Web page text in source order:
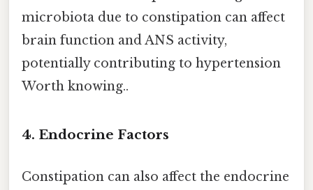
microbiota due to constipation can affect
brain function and ANS activity,
potentially contributing to hypertension
Worth knowing..
4. Endocrine Factors
Constipation can also affect the endocrine